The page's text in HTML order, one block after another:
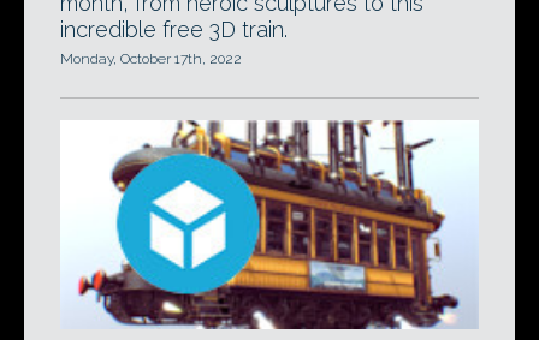
incredible free 3D train.
Monday, October 17th, 2022